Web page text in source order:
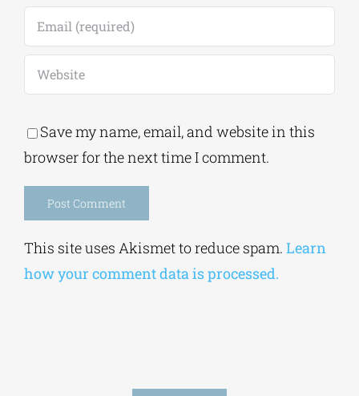
Save my name, email, and website in this
browser for the next time I comment.
This site uses Akismet to reduce spam. Learn
how your comment data is processed.